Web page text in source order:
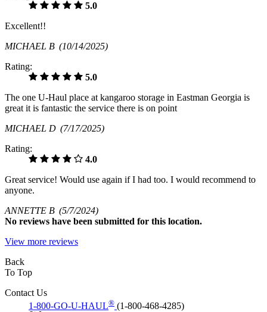
5.0
Excellent!!
MICHAEL B (10/14/2025)
Rating:
5.0
The one U-Haul place at kangaroo storage in Eastman Georgia is
great it is fantastic the service there is on point
MICHAEL D (7/17/2025)
Rating:
4.0
Great service! Would use again if I had too. I would recommend to
anyone.
ANNETTE B (5/7/2024)
No reviews have been submitted for this location.
View more reviews
Back
To Top
Contact Us
1-800-GO-U-HAUL® (1-800-468-4285)